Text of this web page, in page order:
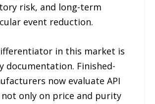
risk, and long-term
event reduction.
in this market is
documentation. Finished-
now evaluate API
only on price and purity